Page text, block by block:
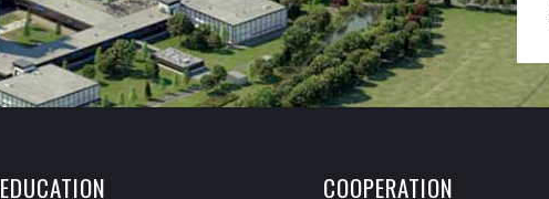
EDUCATION COOPERATION